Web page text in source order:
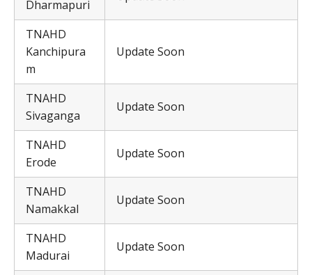
Dharmapuri
TNAHD
Kanchipura
m
Update Soon
TNAHD
Sivaganga
Update Soon
TNAHD
Erode
Update Soon
TNAHD
Namakkal
Update Soon
TNAHD
Madurai
Update Soon